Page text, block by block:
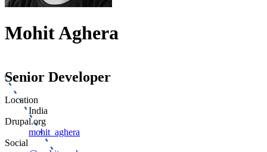
Mohit Aghera
Senior Developer
Location
India
Drupal.org
mohit_aghera
Social